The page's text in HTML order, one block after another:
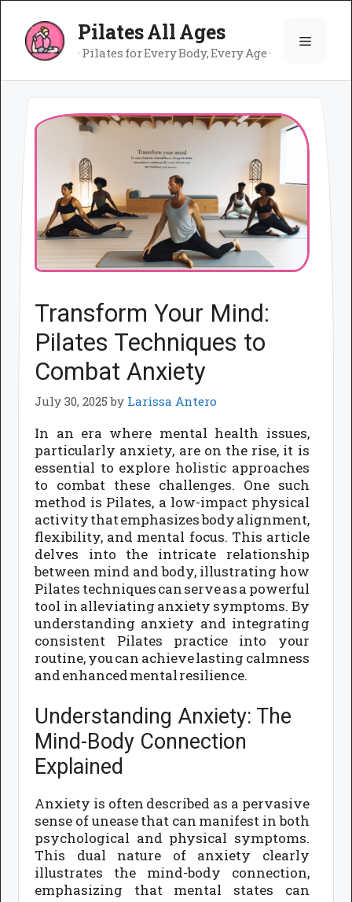
content
Pilates All Ages
· Pilates for Every Body, Every Age ·
Menu
Transform Your Mind:
Pilates Techniques to
Combat Anxiety
July 30, 2025 by Larissa Antero
In an era where mental health issues,
particularly anxiety, are on the rise, it is
essential to explore holistic approaches
to combat these challenges. One such
method is Pilates, a low-impact physical
activity that emphasizes body alignment,
flexibility, and mental focus. This article
delves into the intricate relationship
between mind and body, illustrating how
Pilates techniques can serve as a powerful
tool in alleviating anxiety symptoms. By
understanding anxiety and integrating
consistent Pilates practice into your
routine, you can achieve lasting calmness
and enhanced mental resilience.
Understanding Anxiety: The
Mind-Body Connection
Explained
Anxiety is often described as a pervasive
sense of unease that can manifest in both
psychological and physical symptoms.
This dual nature of anxiety clearly
illustrates the mind-body connection,
emphasizing that mental states can